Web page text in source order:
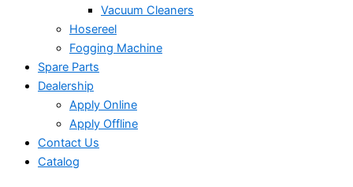
Vacuum Cleaners
Hosereel
Fogging Machine
Spare Parts
Dealership
Apply Online
Apply Offline
Contact Us
Catalog